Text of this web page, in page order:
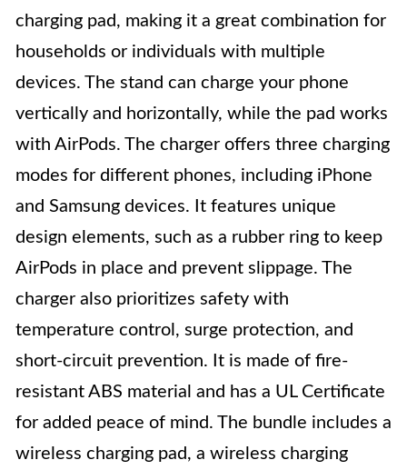
charging pad, making it a great combination for
households or individuals with multiple
devices. The stand can charge your phone
vertically and horizontally, while the pad works
with AirPods. The charger offers three charging
modes for different phones, including iPhone
and Samsung devices. It features unique
design elements, such as a rubber ring to keep
AirPods in place and prevent slippage. The
charger also prioritizes safety with
temperature control, surge protection, and
short-circuit prevention. It is made of fire-
resistant ABS material and has a UL Certificate
for added peace of mind. The bundle includes a
wireless charging pad, a wireless charging